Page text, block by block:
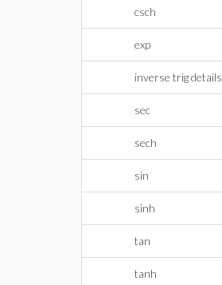
csch
exp
inverse trig details
sec
sech
sin
sinh
tan
tanh